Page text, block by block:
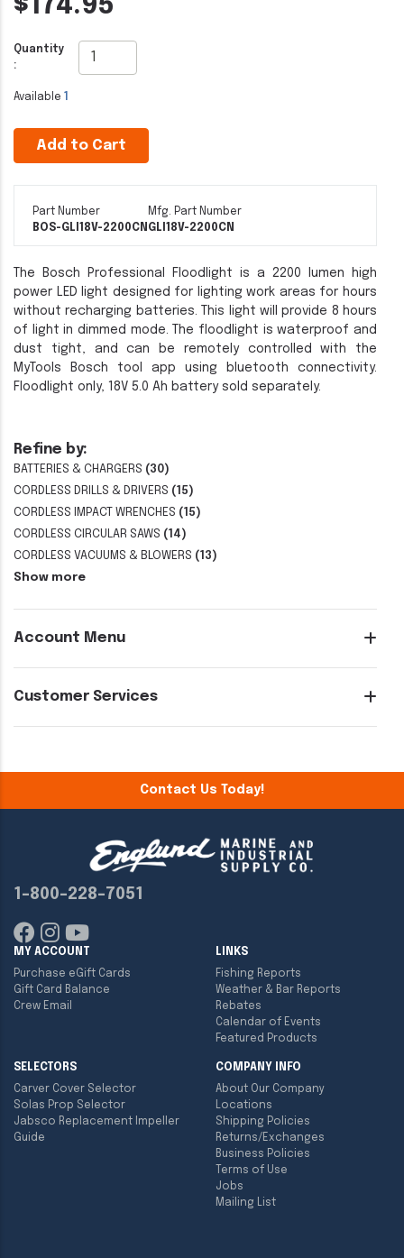
Refine by:
BATTERIES & CHARGERS (30)
CORDLESS DRILLS & DRIVERS (15)
CORDLESS IMPACT WRENCHES (15)
CORDLESS CIRCULAR SAWS (14)
CORDLESS VACUUMS & BLOWERS (13)
Show more
Account Menu
Customer Services
$174.95
Quantity
:
Available
Add to Cart
Part Number
BOS-GLI18V-2200CN
Mfg. Part Number
GLI18V-2200CN
The Bosch Professional Floodlight is a 2200 lumen high
power LED light designed for lighting work areas for hours
without recharging batteries. This light will provide 8 hours
of light in dimmed mode. The floodlight is waterproof and
dust tight, and can be remotely controlled with the
MyTools Bosch tool app using bluetooth connectivity.
Floodlight only, 18V 5.0 Ah battery sold separately.
Contact Us Today!
1-800-228-7051
MY ACCOUNT
Purchase eGift Cards
Gift Card Balance
Crew Email
LINKS
Fishing Reports
Weather & Bar Reports
Rebates
Calendar of Events
Featured Products
SELECTORS
Carver Cover Selector
Solas Prop Selector
Jabsco Replacement Impeller
Guide
COMPANY INFO
About Our Company
Locations
Shipping Policies
Returns/Exchanges
Business Policies
Terms of Use
Jobs
Mailing List